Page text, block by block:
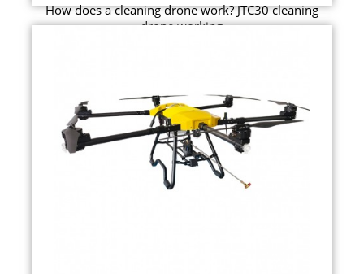
How does a cleaning drone work? JTC30 cleaning
drone working